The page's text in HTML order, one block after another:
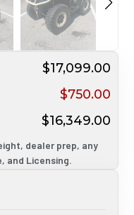
$17,099.00
$750.00
$16,349.00
dealer prep, any
and Licensing.